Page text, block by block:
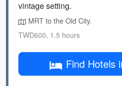
vintage setting.
MRT to the Old City.
TWD600, 1.5 hours
Find Hotels